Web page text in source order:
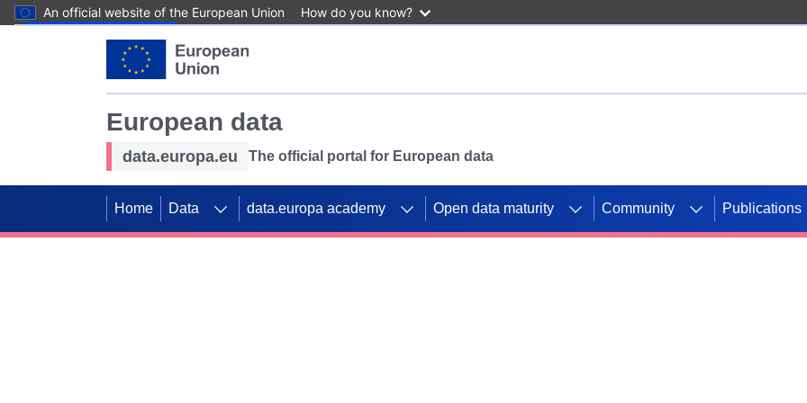
An official website of the European Union How do you know?
European data
data.europa.eu The official portal for European data
Home Data data.europa academy Open data maturity Community Publications